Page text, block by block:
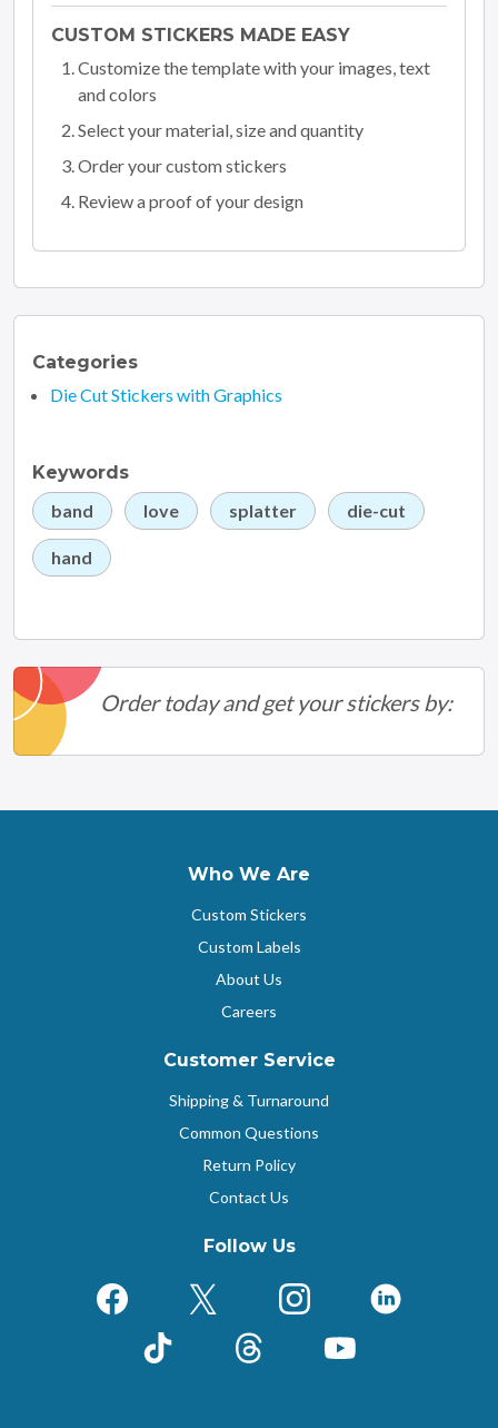
CUSTOM STICKERS MADE EASY
Customize the template with your images, text
and colors
Select your material, size and quantity
Order your custom stickers
Review a proof of your design
Categories
Die Cut Stickers with Graphics
Keywords
band
love splatter die-cut
hand
Order today and get your stickers by:
Who We Are
Custom Stickers
Custom Labels
About Us
Careers
Customer Service
Shipping & Turnaround
Common Questions
Return Policy
Contact Us
Follow Us
FacebookX (Formerly Twitter)
InstagramLinkedIn
TikTok ThreadsYouTube